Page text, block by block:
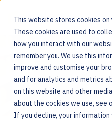
This website stores cookies on
These cookies are used to
how you interact with our
remember you. We use this
improve and customise your
and for analytics and metrics
on this website and other
about the cookies we use, see
If you decline, your information